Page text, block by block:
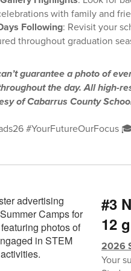
with family and
Following: Revisit your
throughout graduation
guarantee a photo of
the day. All high-
of Cabarrus County
#YourFutureOurFocus
#3
12
2026
Your